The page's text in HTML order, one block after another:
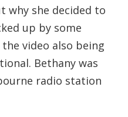
why she decided to
up by some
video also being
Bethany was
radio station